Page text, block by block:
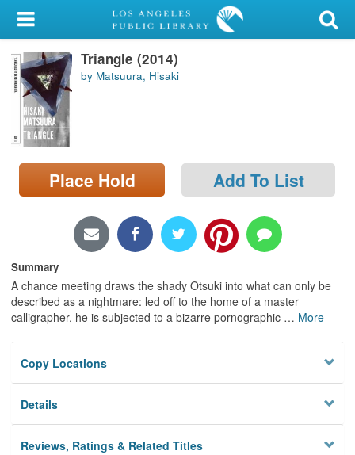
My Account
Library Card
Sign In
Search
Locations/Hours (external
page)
Triangle (2014)
by Matsuura, Hisaki
Place Hold Add To List
Summary
A chance meeting draws the shady Otsuki into what can only be
described as a nightmare: led off to the home of a master
calligrapher, he is subjected to a bizarre pornographic … More
Copy Locations
Details
Reviews, Ratings & Related Titles